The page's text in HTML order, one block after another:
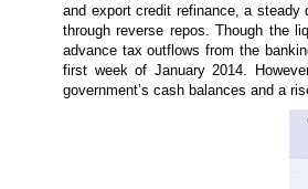
and export credit refinance, a
through reverse repos. Though the
advance tax outflows from the
first week of January 2014.
government’s cash balances and a